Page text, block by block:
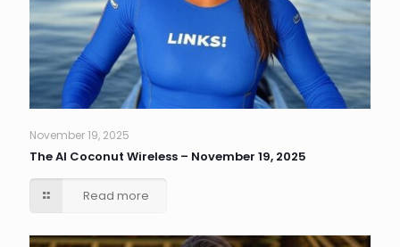
November 19, 2025
The AI Coconut Wireless – November 19, 2025
Read more